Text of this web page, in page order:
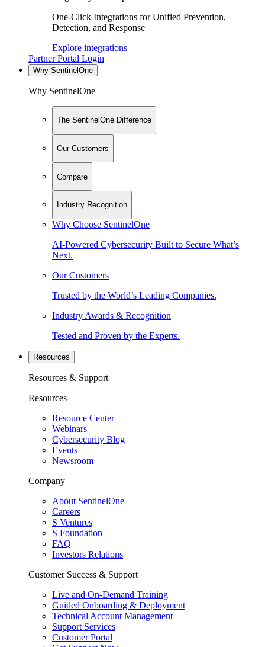
One-Click Integrations for Unified Prevention,
Detection, and Response
Explore integrations
Partner Portal Login
Why SentinelOne
Why SentinelOne
The SentinelOne Difference
Our Customers
Compare
Industry Recognition
Why Choose SentinelOne
AI-Powered Cybersecurity Built to Secure What’s
Next.
Our Customers
Trusted by the World’s Leading Companies.
Industry Awards & Recognition
Tested and Proven by the Experts.
Resources
Resources & Support
Resources
Resource Center
Webinars
Cybersecurity Blog
Events
Newsroom
Company
About SentinelOne
Careers
S Ventures
S Foundation
FAQ
Investors Relations
Customer Success & Support
Live and On-Demand Training
Guided Onboarding & Deployment
Technical Account Management
Support Services
Customer Portal